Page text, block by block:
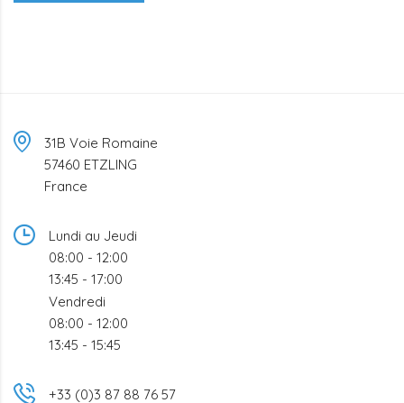
31B Voie Romaine
57460 ETZLING
France
Lundi au Jeudi
08:00 - 12:00
13:45 - 17:00
Vendredi
08:00 - 12:00
13:45 - 15:45
+33 (0)3 87 88 76 57